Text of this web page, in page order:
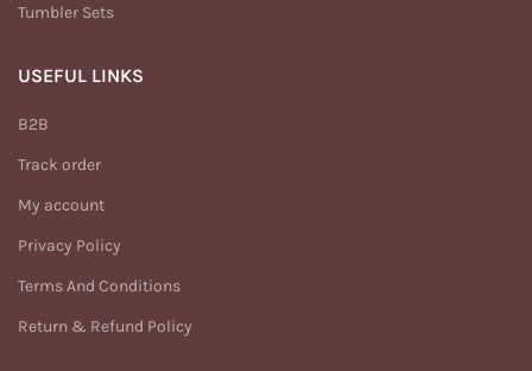
Tumbler Sets
USEFUL LINKS
B2B
Track order
My account
Privacy Policy
Terms And Conditions
Return & Refund Policy